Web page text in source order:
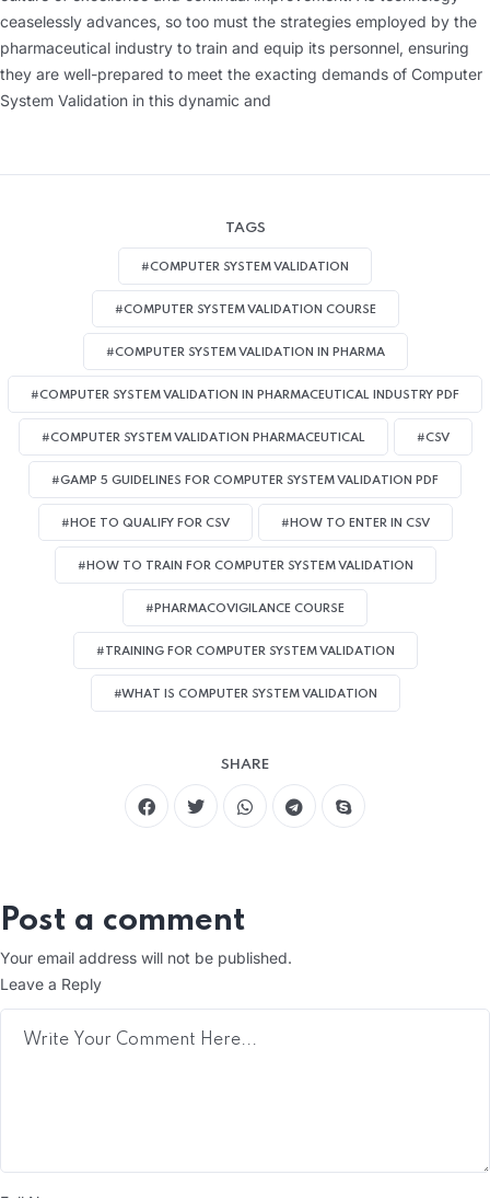
ceaselessly advances, so too must the strategies employed by the
pharmaceutical industry to train and equip its personnel, ensuring
they are well-prepared to meet the exacting demands of Computer
System Validation in this dynamic and
TAGS
#COMPUTER SYSTEM VALIDATION
#COMPUTER SYSTEM VALIDATION COURSE
#COMPUTER SYSTEM VALIDATION IN PHARMA
#COMPUTER SYSTEM VALIDATION IN PHARMACEUTICAL INDUSTRY PDF
#COMPUTER SYSTEM VALIDATION PHARMACEUTICAL #CSV
#GAMP 5 GUIDELINES FOR COMPUTER SYSTEM VALIDATION PDF
#HOE TO QUALIFY FOR CSV #HOW TO ENTER IN CSV
#HOW TO TRAIN FOR COMPUTER SYSTEM VALIDATION
#PHARMACOVIGILANCE COURSE
#TRAINING FOR COMPUTER SYSTEM VALIDATION
#WHAT IS COMPUTER SYSTEM VALIDATION
SHARE
Post a comment
Your email address will not be published.
Leave a Reply